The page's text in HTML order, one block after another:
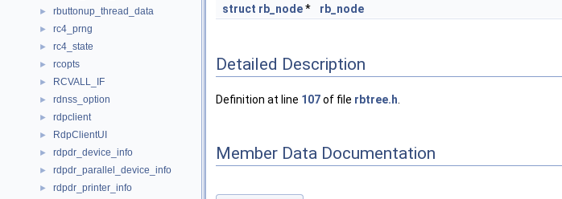
► rbuttonup_thread_data
► rc4_prng
► rc4_state
► rcopts
► RCVALL_IF
► rdnss_option
► rdpclient
► RdpClientUI
► rdpdr_device_info
► rdpdr_parallel_device_info
► rdpdr_printer_info
struct rb_node* rb_node
Detailed Description
Definition at line 107of file rbtree.h
Member Data Documentation